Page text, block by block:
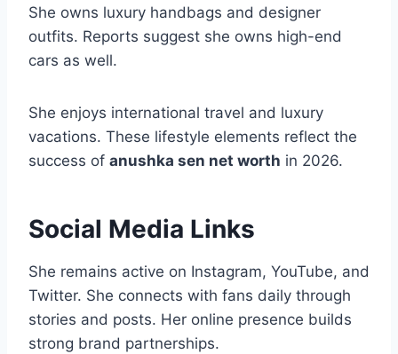
She owns luxury handbags and designer
outfits. Reports suggest she owns high-end
cars as well.
She enjoys international travel and luxury
vacations. These lifestyle elements reflect the
success of anushka sen net worth in 2026.
Social Media Links
She remains active on Instagram, YouTube, and
Twitter. She connects with fans daily through
stories and posts. Her online presence builds
strong brand partnerships.